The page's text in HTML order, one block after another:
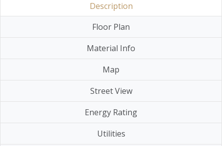
Description
Floor Plan
Material Info
Map
Street View
Energy Rating
Utilities